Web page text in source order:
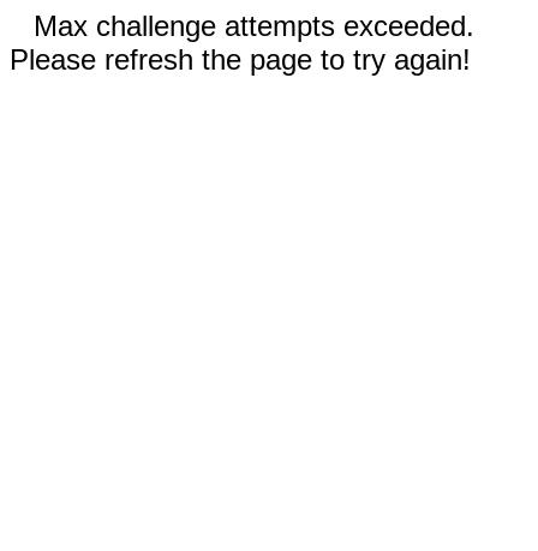
Max challenge attempts exceeded.
Please refresh the page to try again!